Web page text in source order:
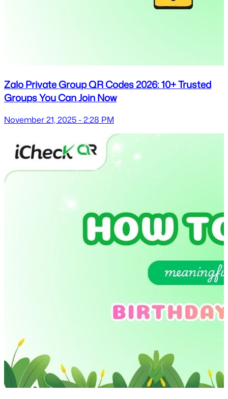
Zalo Private Group QR Codes 2026: 10+ Trusted
Groups You Can Join Now
November 21, 2025 - 2:28 PM